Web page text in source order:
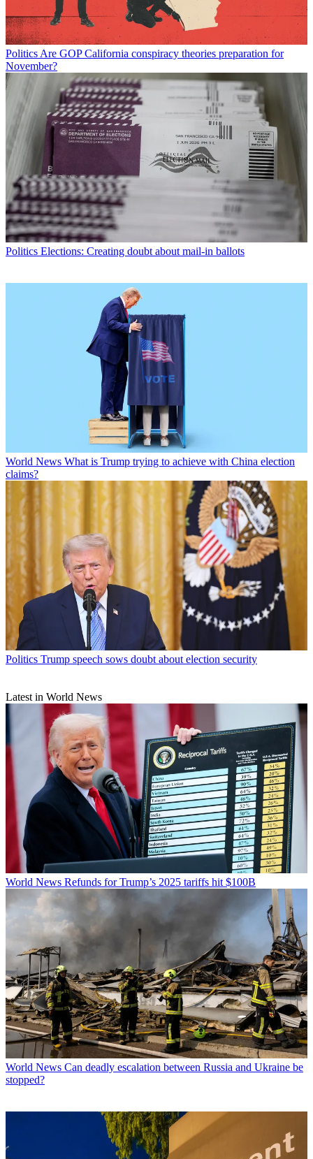
Politics Are GOP California conspiracy theories preparation for
November?
Politics Elections: Creating doubt about mail-in ballots
World News What is Trump trying to achieve with China election
claims?
Politics Trump speech sows doubt about election security
Latest in World News
World News Refunds for Trump’s 2025 tariffs hit $100B
World News Can deadly escalation between Russia and Ukraine be
stopped?